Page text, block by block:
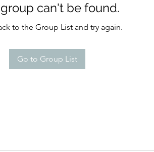
can't be found.
to the Group List and try again.
Go to Group List